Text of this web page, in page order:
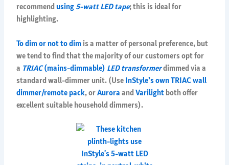
recommendusing 5-watt LED tape; this is ideal for
highlighting.
To dim or not to dimis a matter of personal preference, but
we tend to find that the majority of our customers opt for
a TRIAC(mains-dimmable) LED transformerdimmed via a
standard wall-dimmer unit. (Use InStyle’s own TRIAC wall
dimmer/remote pack, orAurora andVarilight both offer
excellent suitable household dimmers).